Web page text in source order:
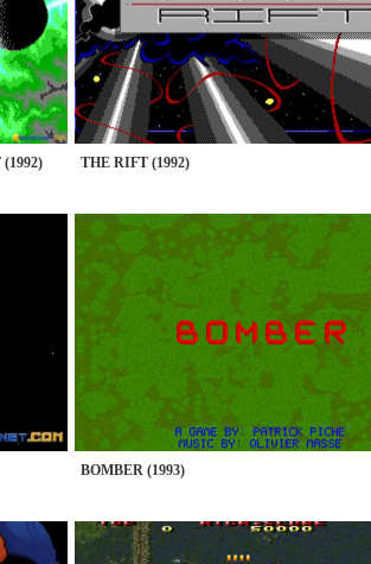
THE RIFT (1992)
BOMBER (1993)